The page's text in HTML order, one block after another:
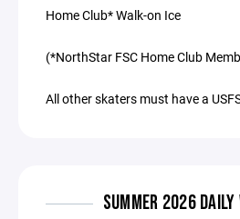
Home Club* Walk-on Ice
(*NorthStar FSC Home Club
All other skaters must have a
SUMMER 2026 DAILY